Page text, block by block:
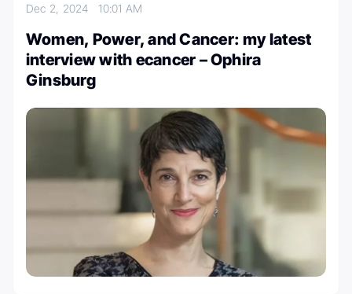
Dec 2, 202410:01 AM
Women, Power, and Cancer: my latest
interview with ecancer – Ophira
Ginsburg